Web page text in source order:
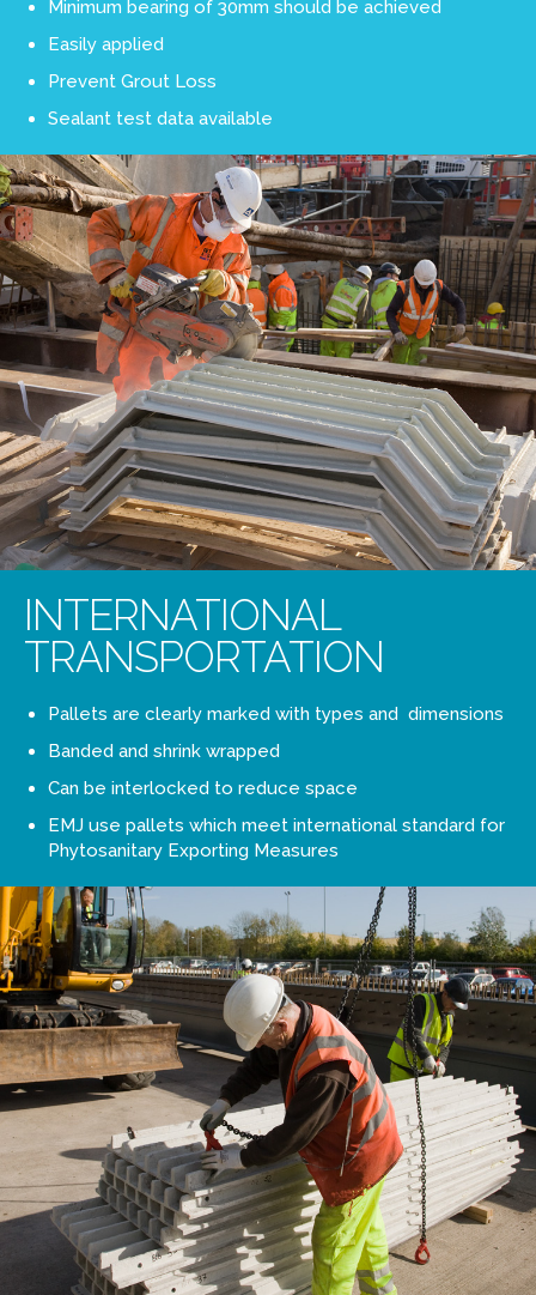
Minimum bearing of 30mm should be achieved
Easily applied
Prevent Grout Loss
Sealant test data available
INTERNATIONAL
TRANSPORTATION
Pallets are clearly marked with types and dimensions
Banded and shrink wrapped
Can be interlocked to reduce space
EMJ use pallets which meet international standard for
Phytosanitary Exporting Measures